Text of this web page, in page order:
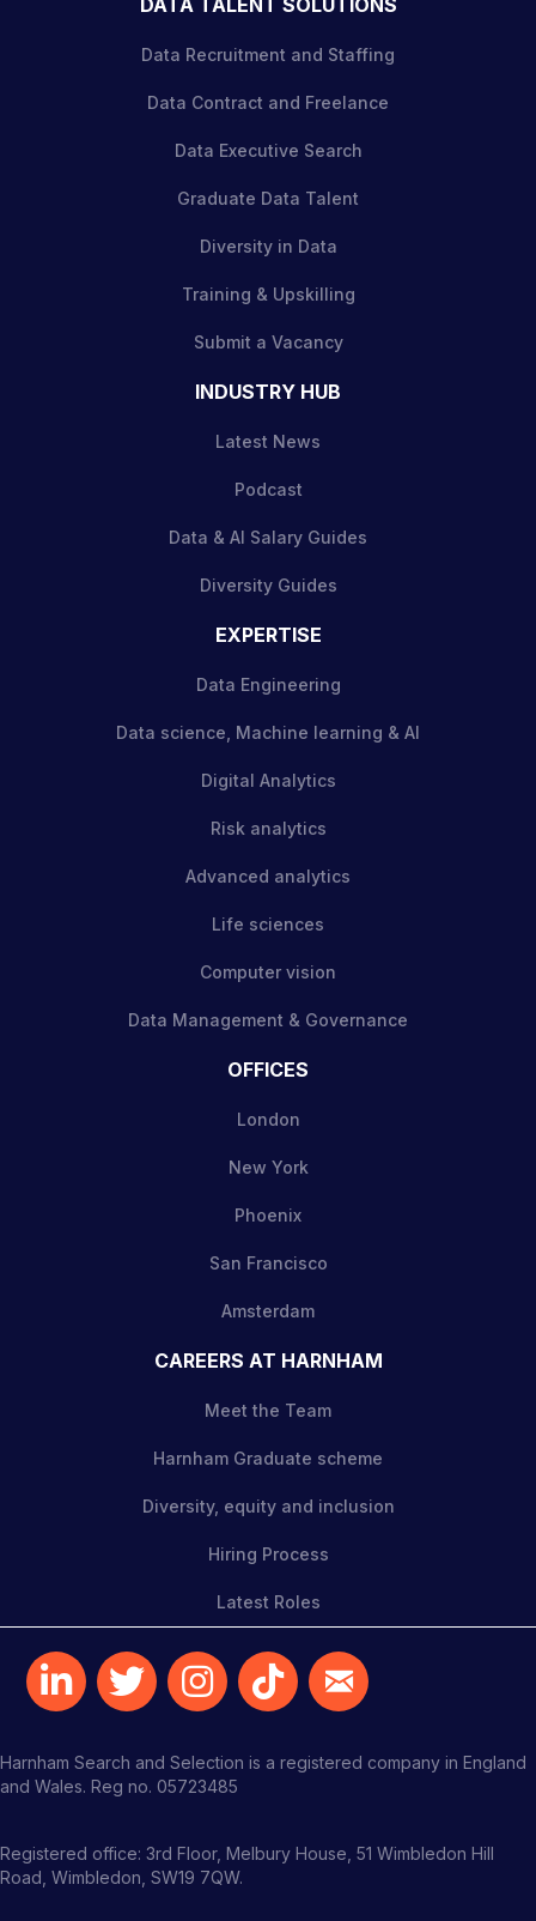
Data Recruitment and Staffing
Data Contract and Freelance
Data Executive Search
Graduate Data Talent
Diversity in Data
Training & Upskilling
Submit a Vacancy
INDUSTRY HUB
Latest News
Podcast
Data & AI Salary Guides
Diversity Guides
EXPERTISE
Data Engineering
Data science, Machine learning & AI
Digital Analytics
Risk analytics
Advanced analytics
Life sciences
Computer vision
Data Management & Governance
OFFICES
London
New York
Phoenix
San Francisco
Amsterdam
CAREERS AT HARNHAM
Meet the Team
Harnham Graduate scheme
Diversity, equity and inclusion
Hiring Process
Latest Roles
Harnham Search and Selection is a registered company in England
and Wales. Reg no. 05723485
Registered office: 3rd Floor, Melbury House, 51 Wimbledon Hill
Road, Wimbledon, SW19 7QW.